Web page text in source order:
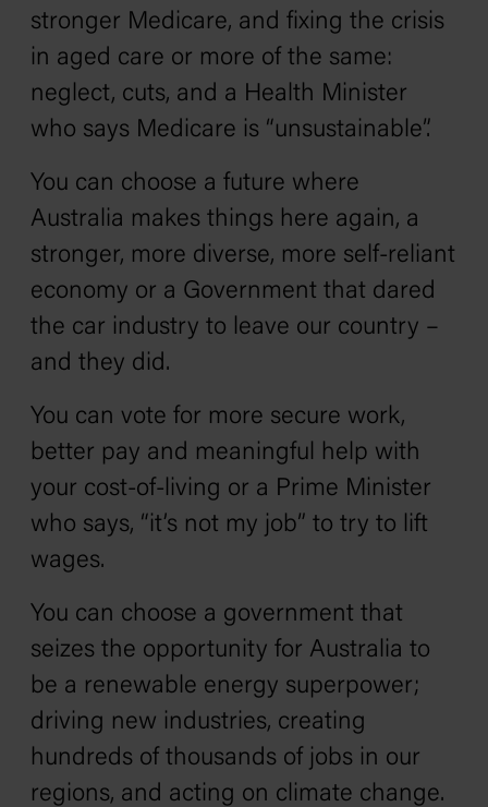
stronger Medicare, and fixing the crisis
in aged care or more of the same:
neglect, cuts, and a Health Minister
who says Medicare is “unsustainable”.
You can choose a future where
Australia makes things here again, a
stronger, more diverse, more self-reliant
economy or a Government that dared
the car industry to leave our country –
and they did.
You can vote for more secure work,
better pay and meaningful help with
your cost-of-living or a Prime Minister
who says, “it’s not my job” to try to lift
wages.
You can choose a government that
seizes the opportunity for Australia to
be a renewable energy superpower;
driving new industries, creating
hundreds of thousands of jobs in our
regions, and acting on climate change.